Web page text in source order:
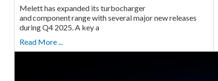
Melett has expanded its turbocharger
and component range with several major new releases
during Q4 2025. A key a
Read More ...